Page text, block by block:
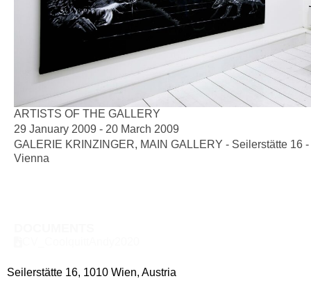
ARTISTS OF THE GALLERY
29 January 2009 - 20 March 2009
GALERIE KRINZINGER, MAIN GALLERY - Seilerstätte 16 -
Vienna
Seilerstätte 16, 1010 Wien, Austria